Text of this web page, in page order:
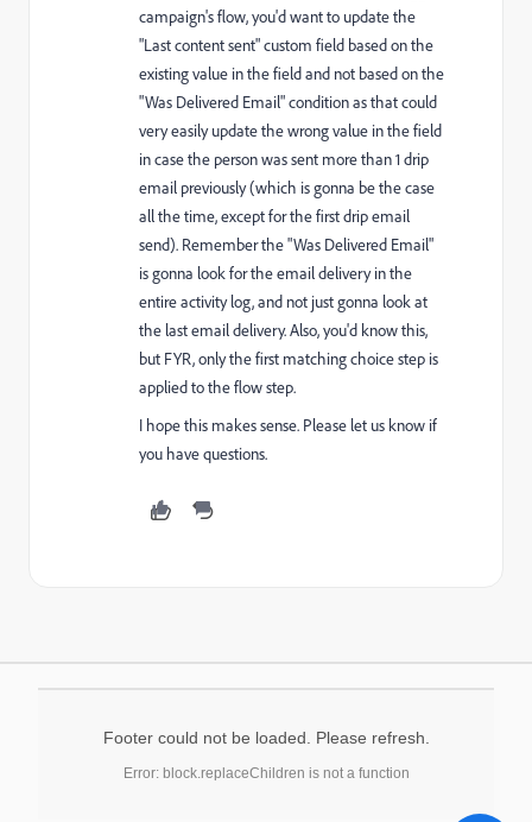
campaign's flow, you'd want to update the
"Last content sent" custom field based on the
existing value in the field and not based on the
"Was Delivered Email" condition as that could
very easily update the wrong value in the field
in case the person was sent more than 1 drip
email previously (which is gonna be the case
all the time, except for the first drip email
send). Remember the "Was Delivered Email"
is gonna look for the email delivery in the
entire activity log, and not just gonna look at
the last email delivery. Also, you'd know this,
but FYR, only the first matching choice step is
applied to the flow step.
I hope this makes sense. Please let us know if
you have questions.
Footer could not be loaded. Please refresh.
Error: block.replaceChildren is not a function